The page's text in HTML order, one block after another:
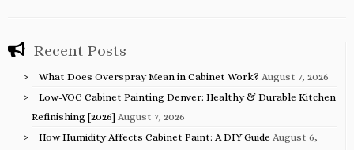
Recent Posts
What Does Overspray Mean in Cabinet Work? August 7, 2026
Low-VOC Cabinet Painting Denver: Healthy & Durable Kitchen
Refinishing [2026] August 7, 2026
How Humidity Affects Cabinet Paint: A DIY Guide August 6,